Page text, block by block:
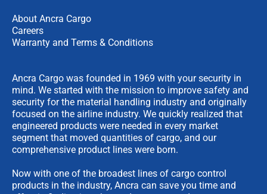
About Ancra Cargo
Careers
Warranty and Terms & Conditions
Ancra Cargo was founded in 1969 with your security in
mind. We started with the mission to improve safety and
security for the material handling industry and originally
focused on the airline industry. We quickly realized that
engineered products were needed in every market
segment that moved quantities of cargo, and our
comprehensive product lines were born.
Now with one of the broadest lines of cargo control
products in the industry, Ancra can save you time and